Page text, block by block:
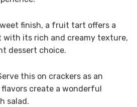
finish, a fruit tart offers a
its rich and creamy texture,
dessert choice.
this on crackers as an
create a wonderful
salad.